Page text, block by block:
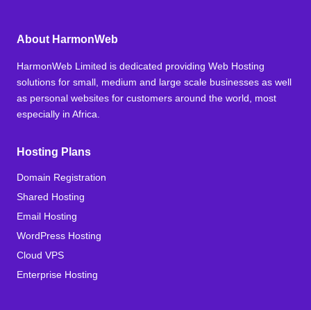
About HarmonWeb
HarmonWeb Limited is dedicated providing Web Hosting
solutions for small, medium and large scale businesses as well
as personal websites for customers around the world, most
especially in Africa.
Hosting Plans
Domain Registration
Shared Hosting
Email Hosting
WordPress Hosting
Cloud VPS
Enterprise Hosting